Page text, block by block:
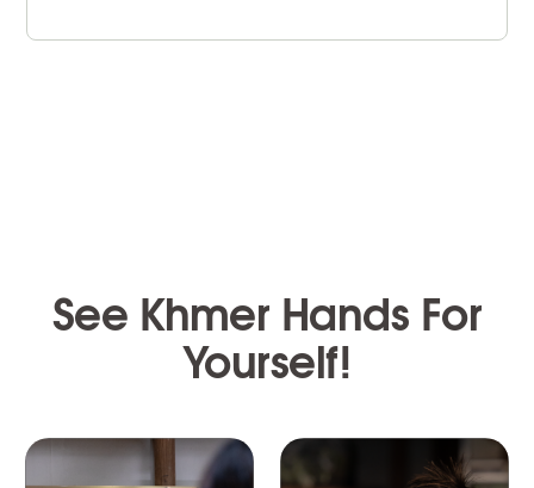
See Khmer Hands For
Yourself!